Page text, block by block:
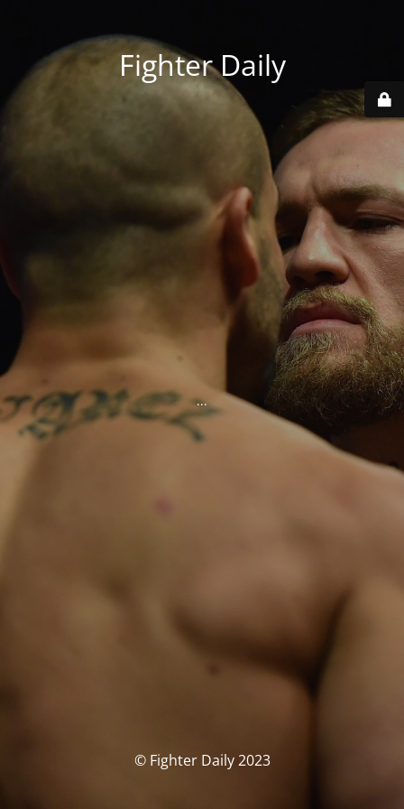
Fighter Daily
...
© Fighter Daily 2023